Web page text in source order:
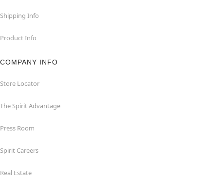
Shipping Info
Product Info
COMPANY INFO
Store Locator
The Spirit Advantage
Press Room
Spirit Careers
Real Estate